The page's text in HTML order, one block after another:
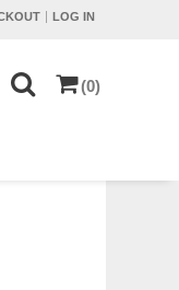
LOG IN
(0)